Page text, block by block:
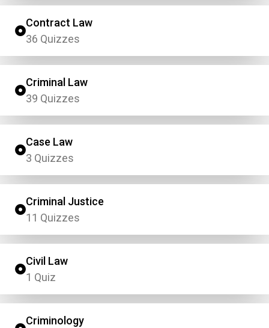
Contract Law
36 Quizzes
Criminal Law
39 Quizzes
Case Law
3 Quizzes
Criminal Justice
11 Quizzes
Civil Law
1 Quiz
Criminology